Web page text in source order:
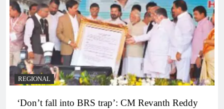
REGIONAL
‘Don’t fall into BRS trap’: CM Revanth Reddy